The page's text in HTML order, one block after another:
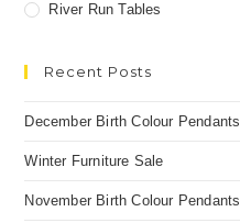
River Run Tables
Recent Posts
December Birth Colour Pendants
Winter Furniture Sale
November Birth Colour Pendants